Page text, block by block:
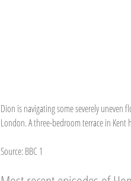
Dion is navigating some severely uneven
London. A three-bedroom terrace in
Source: BBC 1